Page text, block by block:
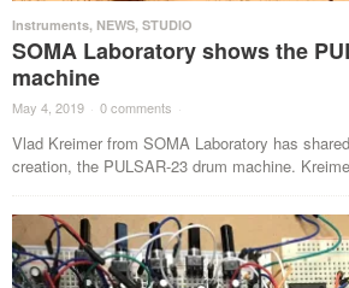
Instruments, NEWS, STUDIO
SOMA Laboratory shows the
machine
May 4, 2019 · 0 comments ·
Vlad Kreimer from SOMA Laboratory has
creation, the PULSAR-23 drum machine.